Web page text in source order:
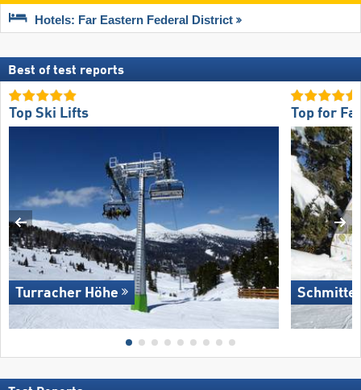
Hotels: Far Eastern Federal District
Best of test reports
Top Ski Lifts
Turracher Höhe
Top for